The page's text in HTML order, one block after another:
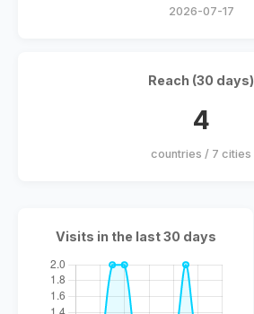
2026-07-17
Reach (30 days)
4
countries / 7 cities
Visits in the last 30 days